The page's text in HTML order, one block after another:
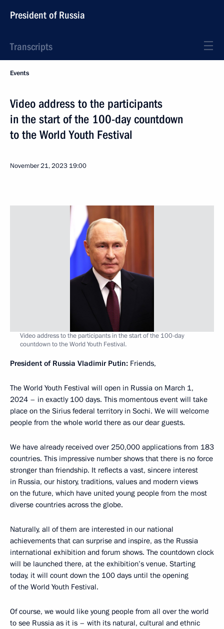
President of Russia
Transcripts
Events
Video address to the participants
in the start of the 100-day countdown
to the World Youth Festival
November 21, 2023 19:00
Video address to the participants in the start of the 100-day
countdown to the World Youth Festival.
President of Russia Vladimir Putin: Friends,
The World Youth Festival will open in Russia on March 1,
2024 – in exactly 100 days. This momentous event will take
place on the Sirius federal territory in Sochi. We will welcome
people from the whole world there as our dear guests.
We have already received over 250,000 applications from 183
countries. This impressive number shows that there is no force
stronger than friendship. It reflects a vast, sincere interest
in Russia, our history, traditions, values and modern views
on the future, which have united young people from the most
diverse countries across the globe.
Naturally, all of them are interested in our national
achievements that can surprise and inspire, as the Russia
international exhibition and forum shows. The countdown clock
will be launched there, at the exhibition’s venue. Starting
today, it will count down the 100 days until the opening
of the World Youth Festival.
Of course, we would like young people from all over the world
to see Russia as it is – with its natural, cultural and ethnic